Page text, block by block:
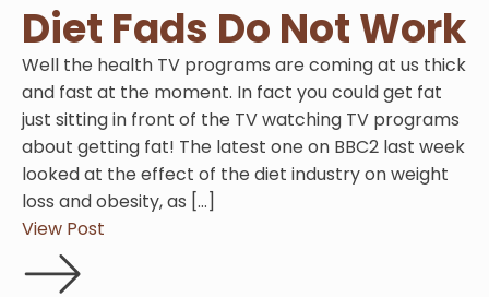
Diet Fads Do Not Work
Well the health TV programs are coming at us thick
and fast at the moment. In fact you could get fat
just sitting in front of the TV watching TV programs
about getting fat! The latest one on BBC2 last week
looked at the effect of the diet industry on weight
loss and obesity, as […]
View Post